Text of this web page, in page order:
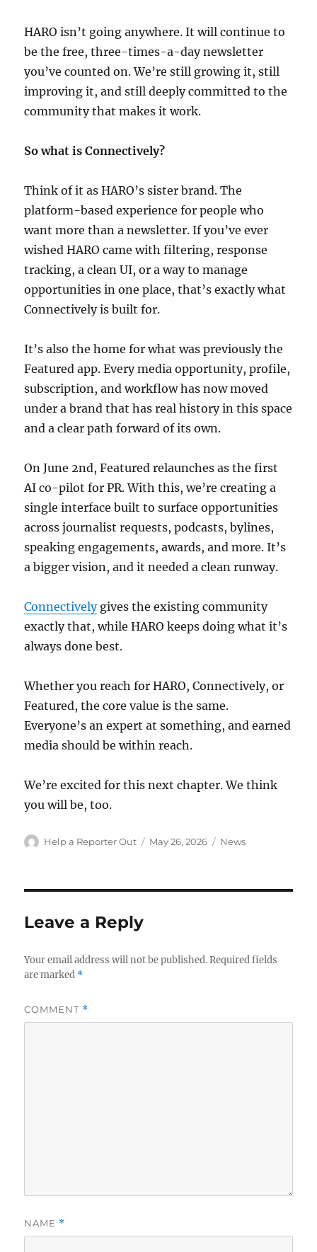
HARO isn’t going anywhere. It will continue to
be the free, three-times-a-day newsletter
you’ve counted on. We’re still growing it, still
improving it, and still deeply committed to the
community that makes it work.
So what is Connectively?
Think of it as HARO’s sister brand. The
platform-based experience for people who
want more than a newsletter. If you’ve ever
wished HARO came with filtering, response
tracking, a clean UI, or a way to manage
opportunities in one place, that’s exactly what
Connectively is built for.
It’s also the home for what was previously the
Featured app. Every media opportunity, profile,
subscription, and workflow has now moved
under a brand that has real history in this space
and a clear path forward of its own.
On June 2nd, Featured relaunches as the first
AI co-pilot for PR. With this, we’re creating a
single interface built to surface opportunities
across journalist requests, podcasts, bylines,
speaking engagements, awards, and more. It’s
a bigger vision, and it needed a clean runway.
Connectivelygives the existing community
exactly that, while HARO keeps doing what it’s
always done best.
Whether you reach for HARO, Connectively, or
Featured, the core value is the same.
Everyone’s an expert at something, and earned
media should be within reach.
We’re excited for this next chapter. We think
you will be, too.
Author
Help a Reporter Out
Posted
May 26, 2026 Categories
News
Leave a Reply
Your email address will not be published. Required fields
are marked *
COMMENT *
NAME *